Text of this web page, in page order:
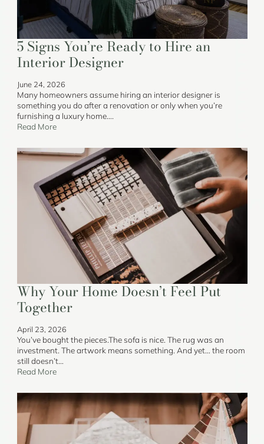
5 Signs You’re Ready to Hire an
Interior Designer
June 24, 2026
Many homeowners assume hiring an interior designer is
something you do after a renovation or only when you’re
furnishing a luxury home….
Read More
Why Your Home Doesn’t Feel Put
Together
April 23, 2026
You’ve bought the pieces.The sofa is nice. The rug was an
investment. The artwork means something. And yet… the room
still doesn’t…
Read More